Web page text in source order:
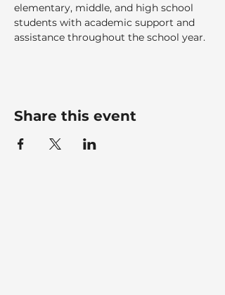
elementary, middle, and high school
students with academic support and
assistance throughout the school year.
Share this event